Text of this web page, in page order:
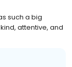
such a big
attentive, and